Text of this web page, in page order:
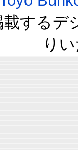
するデ
り